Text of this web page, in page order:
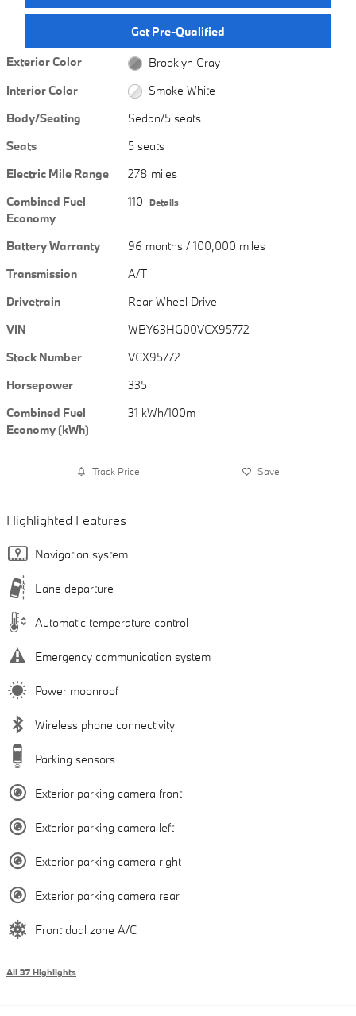
Get Pre-Qualified
Exterior Color
Brooklyn Gray
Interior Color
Smoke White
Body/Seating
Sedan/5 seats
Seats
5 seats
Electric Mile Range
278 miles
Combined Fuel
Economy
110 Details
Battery Warranty
96 months / 100,000 miles
Transmission
A/T
Drivetrain
Rear-Wheel Drive
VIN
WBY63HG00VCX95772
Stock Number
VCX95772
Horsepower
335
Combined Fuel
Economy (kWh)
31 kWh/100m
Track Price Save
Highlighted Features
Navigation system
Lane departure
Automatic temperature control
Emergency communication system
Power moonroof
Wireless phone connectivity
Parking sensors
Exterior parking camera front
Exterior parking camera left
Exterior parking camera right
Exterior parking camera rear
Front dual zone A/C
All 37 Highlights